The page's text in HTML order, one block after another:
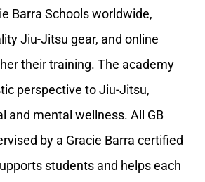
Barra Schools worldwide,
Jiu-Jitsu gear, and online
their training. The academy
perspective to Jiu-Jitsu,
and mental wellness. All GB
by a Gracie Barra certified
students and helps each